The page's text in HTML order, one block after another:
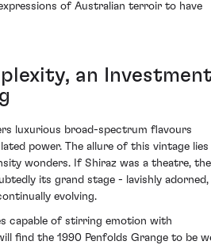
of Australian terroir to have
an
luxurious broad-spectrum flavours
power. The allure of this vintage lies
wonders. If Shiraz was a theatre,
its grand stage - lavishly adorned,
evolving.
capable of stirring emotion with
find the 1990 Penfolds Grange to be